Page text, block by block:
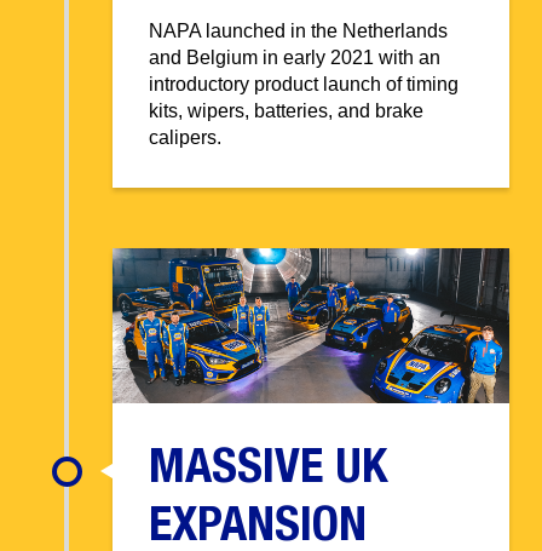
NAPA launched in the Netherlands
and Belgium in early 2021 with an
introductory product launch of timing
kits, wipers, batteries, and brake
calipers.
MASSIVE UK
EXPANSION